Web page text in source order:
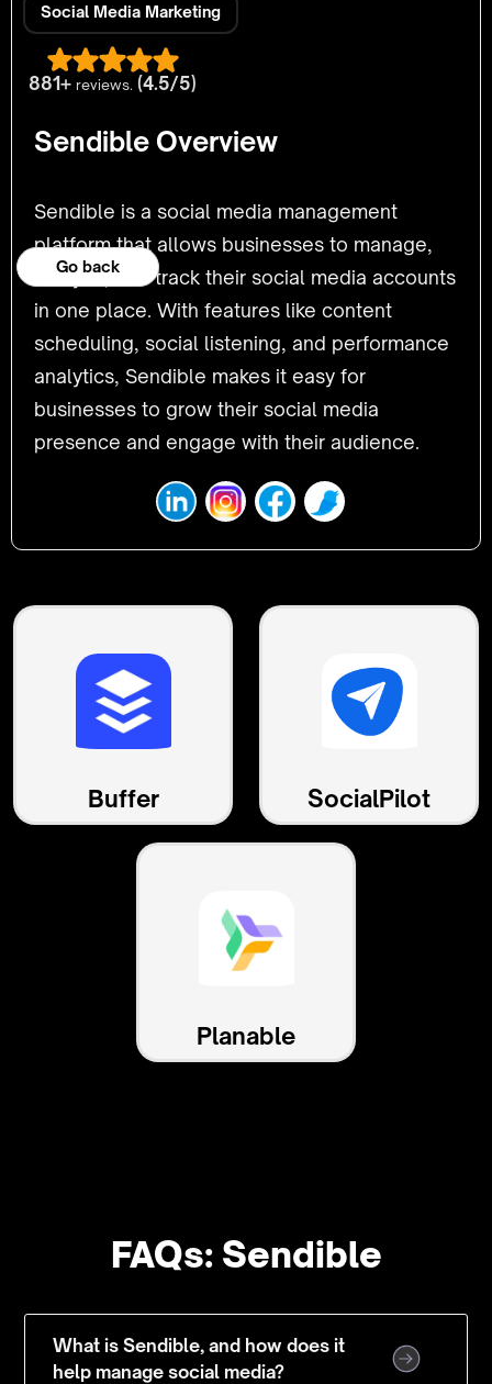
Go back
Social Media Marketing
881+ reviews. (4.5/5)
Sendible Overview
Sendible is a social media management
platform that allows businesses to manage,
analyze, and track their social media accounts
in one place. With features like content
scheduling, social listening, and performance
analytics, Sendible makes it easy for
businesses to grow their social media
presence and engage with their audience.
Buffer SocialPilot
Planable
FAQs: Sendible
What is Sendible, and how does it
help manage social media?